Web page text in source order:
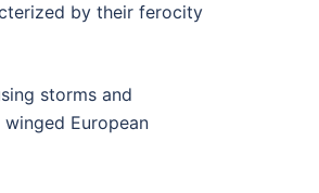
by their ferocity
storms and
European